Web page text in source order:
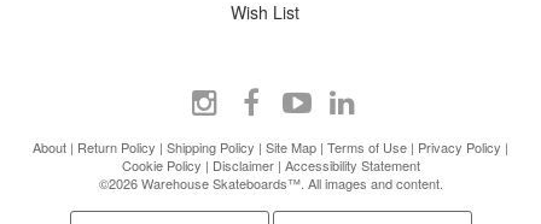
Wish List
About | Return Policy | Shipping Policy | Site Map | Terms of Use | Privacy Policy |
Cookie Policy | Disclaimer| Accessibility Statement
©2026 Warehouse Skateboards™. All images and content.